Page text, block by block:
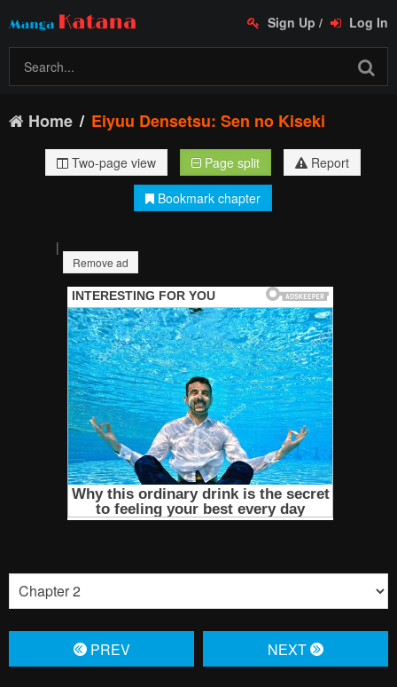
Sign Up / Log In
Home Eiyuu Densetsu: Sen no Kiseki
Two-page view Page split
Report
Bookmark chapter
|
Remove ad
PREV NЕXT